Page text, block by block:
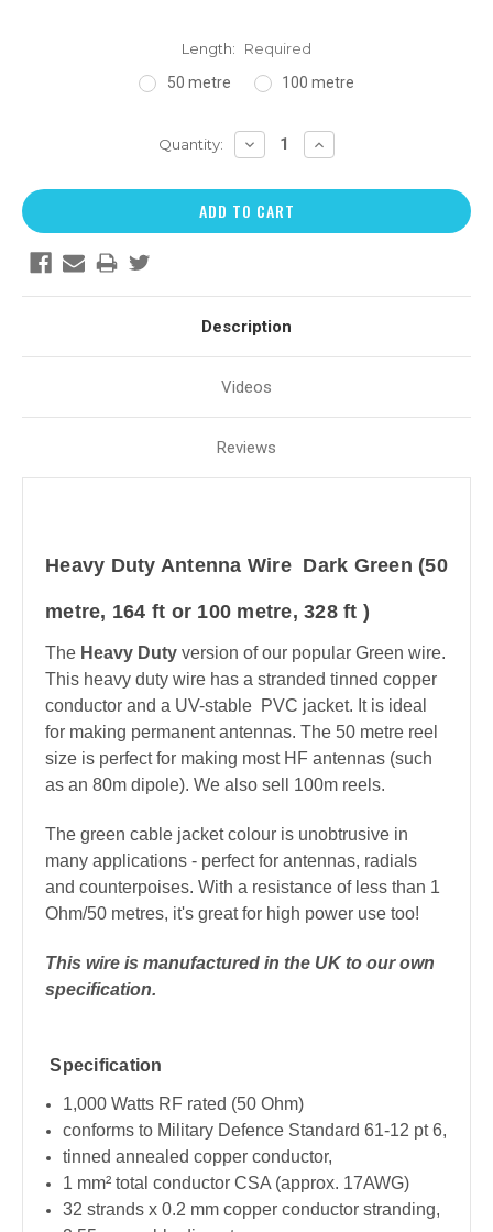
Length:
Required
50 metre
100 metre
Quantity: DECREASE
QUANTITY:
INCREASE
QUANTITY:
Description
Videos
Reviews
Heavy Duty Antenna Wire Dark Green (50
metre, 164 ft or 100 metre, 328 ft )
The Heavy Duty version of our popular Green wire.
This heavy duty wire has a stranded tinned copper
conductor and a UV-stable PVC jacket. It is ideal
for making permanent antennas. The 50 metre reel
size is perfect for making most HF antennas (such
as an 80m dipole). We also sell 100m reels.
The green cable jacket colour is unobtrusive in
many applications - perfect for antennas, radials
and counterpoises. With a resistance of less than 1
Ohm/50 metres, it's great for high power use too!
This wire is manufactured in the UK to our own
specification.
Specification
1,000 Watts RF rated (50 Ohm)
conforms to Military Defence Standard 61-12 pt 6,
tinned annealed copper conductor,
1 mm² total conductor CSA (approx. 17AWG)
32 strands x 0.2 mm copper conductor stranding,